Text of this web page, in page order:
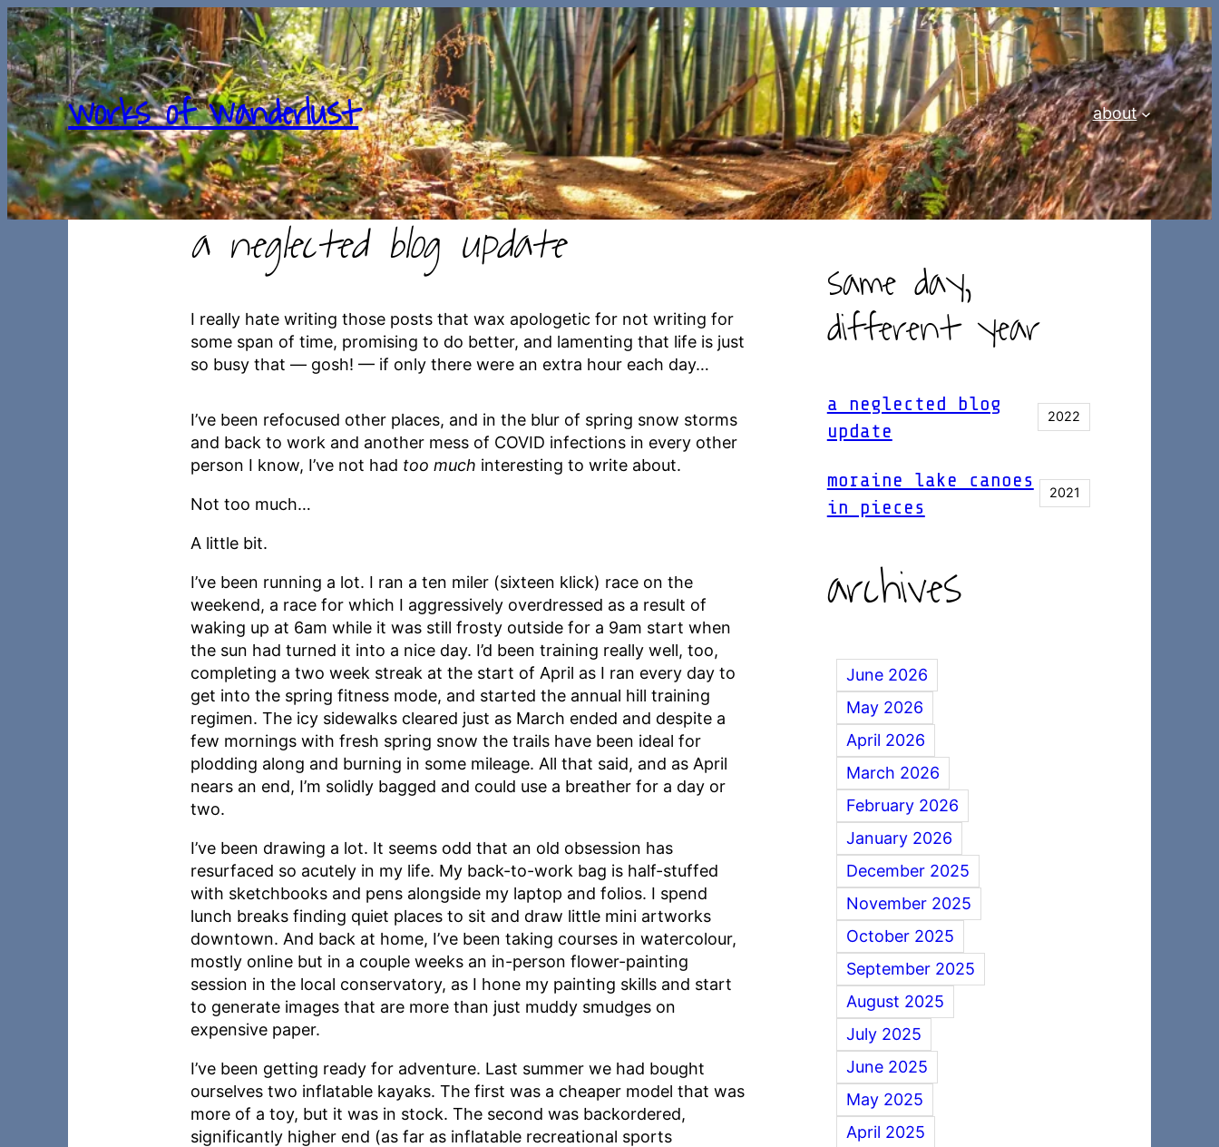
Skip
to
content
works of wanderlust about
a neglected blog update
I really hate writing those posts that wax apologetic for not writing for
some span of time, promising to do better, and lamenting that life is just
so busy that — gosh! — if only there were an extra hour each day…
I’ve been refocused other places, and in the blur of spring snow storms
and back to work and another mess of COVID infections in every other
person I know, I’ve not had too much interesting to write about.
Not too much…
A little bit.
I’ve been running a lot. I ran a ten miler (sixteen klick) race on the
weekend, a race for which I aggressively overdressed as a result of
waking up at 6am while it was still frosty outside for a 9am start when
the sun had turned it into a nice day. I’d been training really well, too,
completing a two week streak at the start of April as I ran every day to
get into the spring fitness mode, and started the annual hill training
regimen. The icy sidewalks cleared just as March ended and despite a
few mornings with fresh spring snow the trails have been ideal for
plodding along and burning in some mileage. All that said, and as April
nears an end, I’m solidly bagged and could use a breather for a day or
two.
I’ve been drawing a lot. It seems odd that an old obsession has
resurfaced so acutely in my life. My back-to-work bag is half-stuffed
with sketchbooks and pens alongside my laptop and folios. I spend
lunch breaks finding quiet places to sit and draw little mini artworks
downtown. And back at home, I’ve been taking courses in watercolour,
mostly online but in a couple weeks an in-person flower-painting
session in the local conservatory, as I hone my painting skills and start
to generate images that are more than just muddy smudges on
expensive paper.
I’ve been getting ready for adventure. Last summer we had bought
ourselves two inflatable kayaks. The first was a cheaper model that was
more of a toy, but it was in stock. The second was backordered,
significantly higher end (as far as inflatable recreational sports
same day,
different year
a neglected blog
update
2022
moraine lake canoes
in pieces
2021
archives
June 2026
May 2026
April 2026
March 2026
February 2026
January 2026
December 2025
November 2025
October 2025
September 2025
August 2025
July 2025
June 2025
May 2025
April 2025